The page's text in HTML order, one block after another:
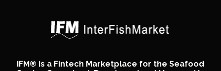
IFM® is a Fintech Marketplace for the Seafood